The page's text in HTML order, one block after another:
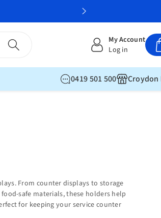
My Account
Log in
0419 501 500 Croydon
From counter displays to storage
safe materials, these holders help
for keeping your service counter